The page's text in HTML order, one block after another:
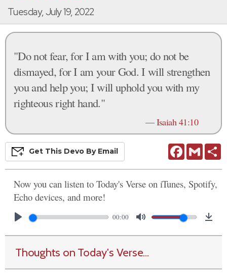
Tuesday, July 19, 2022
"Do not fear, for I am with you; do not be
dismayed, for I am your God. I will strengthen
you and help you; I will uphold you with my
righteous right hand."
—Isaiah 41:10
FacebookGmail
Get This Devo By Email
Now you can listen to Today's Verse on iTunes, Spotify,
Echo devices, and more!
00:00
Thoughts on Today's Verse...